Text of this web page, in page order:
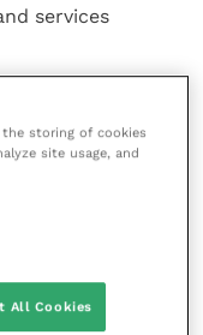
services
sessions
success of
covered
Teamwork”, “On-
in
the storing of cookies
site usage, and
All Cookies